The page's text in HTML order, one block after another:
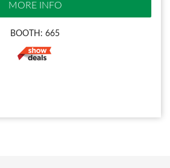
MORE INFO
BOOTH: 665